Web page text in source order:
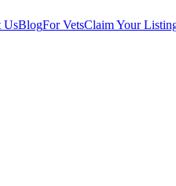
UsBlogFor VetsClaim Your